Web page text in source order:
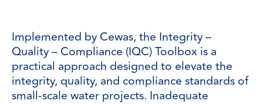
Implemented by Cewas, the Integrity –
Quality – Compliance (IQC) Toolbox is a
practical approach designed to elevate the
integrity, quality, and compliance standards of
small-scale water projects. Inadequate